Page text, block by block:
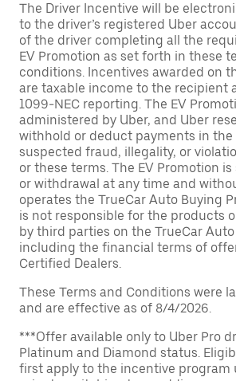
The Driver Incentive will be
to the driver’s registered Uber
of the driver completing all the
EV Promotion as set forth in these
conditions. Incentives awarded on
are taxable income to the recipient
1099-NEC reporting. The EV
administered by Uber, and Uber
withhold or deduct payments in the
suspected fraud, illegality, or
or these terms. The EV Promotion
or withdrawal at any time and
operates the TrueCar Auto Buying
is not responsible for the products
by third parties on the TrueCar
including the financial terms of
Certified Dealers.
These Terms and Conditions were
and are effective as of 8/4/2026.
***Offer available only to Uber Pro
Platinum and Diamond status.
first apply to the incentive program